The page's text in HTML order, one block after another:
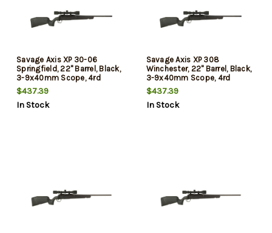
Savage Axis XP 30-06
Springfield, 22" Barrel, Black,
3-9x40mm Scope, 4rd
$437.39
In Stock
Savage Axis XP 308
Winchester, 22" Barrel, Black,
3-9x40mm Scope, 4rd
$437.39
In Stock